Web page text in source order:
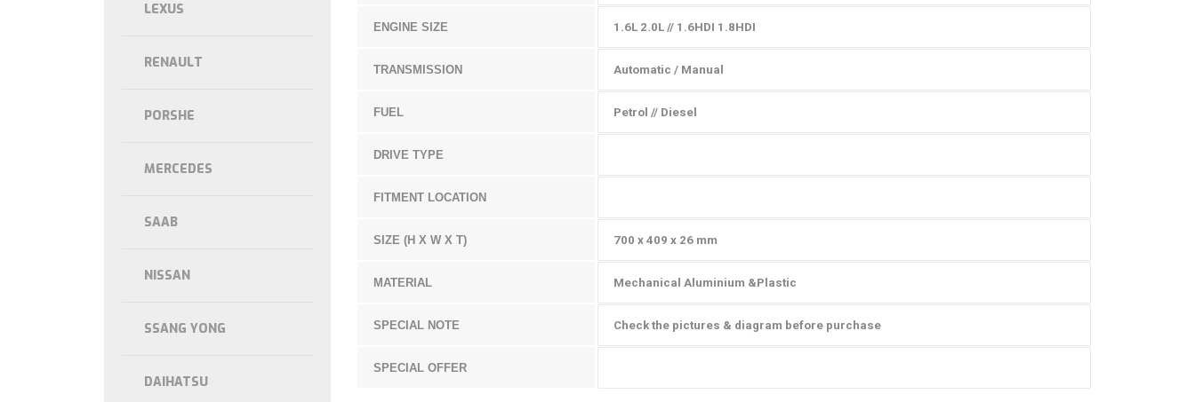
ENGINE SIZE 1.6L 2.0L // 1.6HDI 1.8HDI
TRANSMISSION Automatic / Manual
FUEL Petrol // Diesel
DRIVE TYPE
FITMENT LOCATION
SIZE (H X W X T) 700 x 409 x 26 mm
MATERIAL Mechanical Aluminium &Plastic
SPECIAL NOTE Check the pictures & diagram before purchase
SPECIAL OFFER
LEXUS
RENAULT
PORSHE
MERCEDES
SAAB
NISSAN
SSANG YONG
DAIHATSU